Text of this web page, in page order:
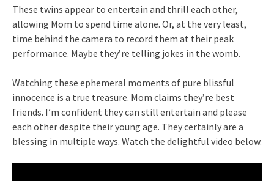
These twins appear to entertain and thrill each other,
allowing Mom to spend time alone. Or, at the very least,
time behind the camera to record them at their peak
performance. Maybe they’re telling jokes in the womb.
Watching these ephemeral moments of pure blissful
innocence is a true treasure. Mom claims they’re best
friends. I’m confident they can still entertain and please
each other despite their young age. They certainly are a
blessing in multiple ways. Watch the delightful video below.